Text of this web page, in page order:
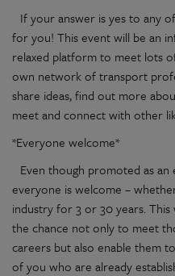
If your answer is yes to any
for you! This event will be an
relaxed platform to meet lots
own network of transport
share ideas, find out more
meet and connect with
*Everyone welcome*
Even though promoted as
everyone is welcome –
industry for 3 or 30 years.
the chance not only to meet
careers but also enable them
of you who are already